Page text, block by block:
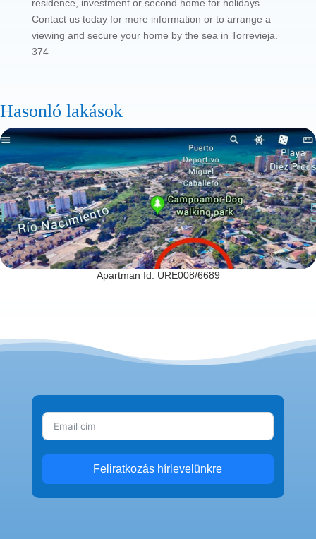
residence, investment or second home for holidays.
Contact us today for more information or to arrange a
viewing and secure your home by the sea in Torrevieja.
374
Hasonló lakások
Apartman Id: URE008/6689
Feliratkozás hírlevelünkre